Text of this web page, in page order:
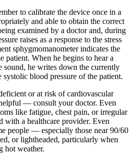
to calibrate the device once in a
and able to obtain the correct
examined by a doctor and, during
raises as a response to the stress
sphygmomanometer indicates the
patient. When he begins to hear a
sound, he writes down the currently
systolic blood pressure of the patient.
or at risk of cardiovascular
— consult your doctor. Even
like fatigue, chest pain, or irregular
with a healthcare provider. Even
people — especially those near 90/60
or lightheaded, particularly when
hot weather.